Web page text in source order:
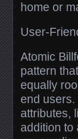
home or
User-
Atomic
pattern
equally
end users.
attributes,
addition to